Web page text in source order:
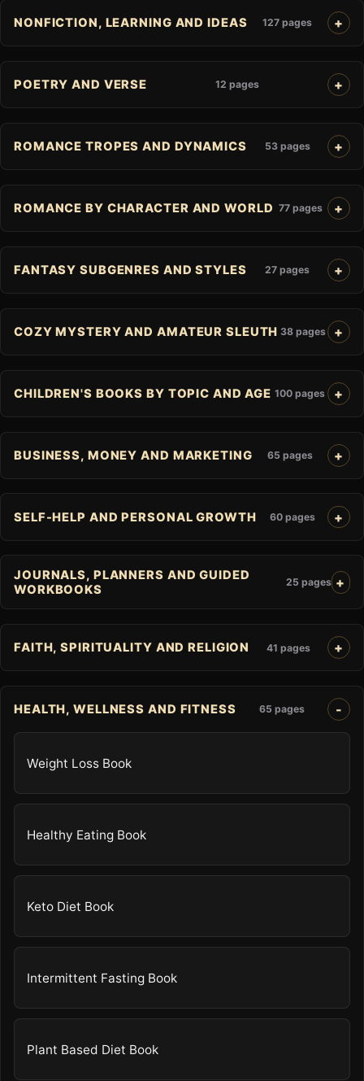
NONFICTION, LEARNING AND IDEAS 127 pages
POETRY AND VERSE 12 pages
ROMANCE TROPES AND DYNAMICS 53 pages
ROMANCE BY CHARACTER AND WORLD 77 pages
FANTASY SUBGENRES AND STYLES 27 pages
COZY MYSTERY AND AMATEUR SLEUTH 38 pages
CHILDREN'S BOOKS BY TOPIC AND AGE 100 pages
BUSINESS, MONEY AND MARKETING 65 pages
SELF-HELP AND PERSONAL GROWTH 60 pages
JOURNALS, PLANNERS AND GUIDED
WORKBOOKS
25 pages
FAITH, SPIRITUALITY AND RELIGION 41 pages
HEALTH, WELLNESS AND FITNESS 65 pages
Weight Loss Book
Healthy Eating Book
Keto Diet Book
Intermittent Fasting Book
Plant Based Diet Book